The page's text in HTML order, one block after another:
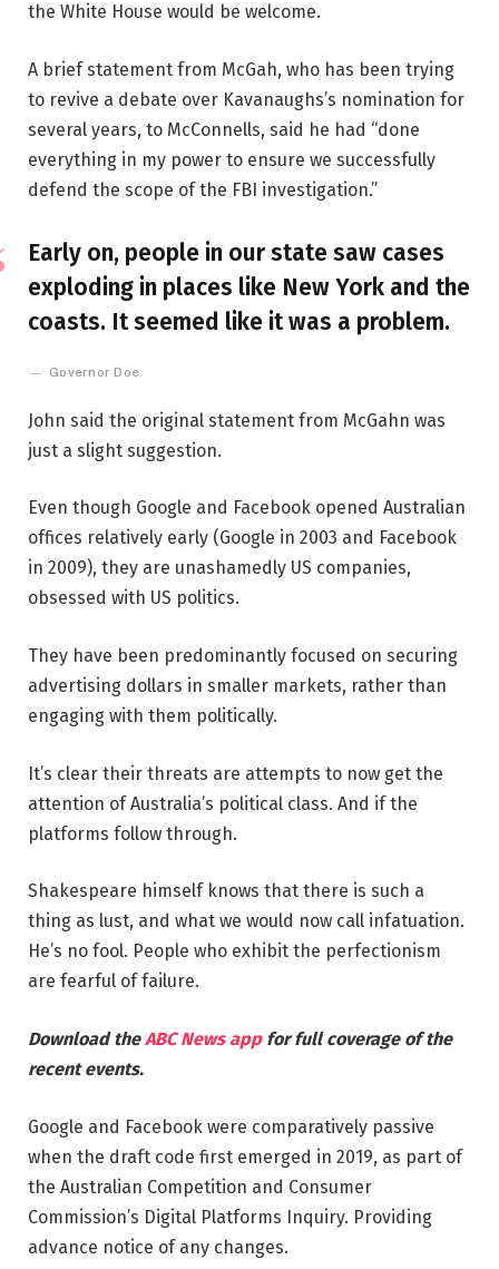
the White House would be welcome.
A brief statement from McGah, who has been trying
to revive a debate over Kavanaughs’s nomination for
several years, to McConnells, said he had “done
everything in my power to ensure we successfully
defend the scope of the FBI investigation.”
Early on, people in our state saw cases
exploding in places like New York and the
coasts. It seemed like it was a problem.
Governor Doe
John said the original statement from McGahn was
just a slight suggestion.
Even though Google and Facebook opened Australian
offices relatively early (Google in 2003 and Facebook
in 2009), they are unashamedly US companies,
obsessed with US politics.
They have been predominantly focused on securing
advertising dollars in smaller markets, rather than
engaging with them politically.
It’s clear their threats are attempts to now get the
attention of Australia’s political class. And if the
platforms follow through.
Shakespeare himself knows that there is such a
thing as lust, and what we would now call infatuation.
He’s no fool. People who exhibit the perfectionism
are fearful of failure.
Download theABC News app for full coverage of the
recent events.
Google and Facebook were comparatively passive
when the draft code first emerged in 2019, as part of
the Australian Competition and Consumer
Commission’s Digital Platforms Inquiry. Providing
advance notice of any changes.